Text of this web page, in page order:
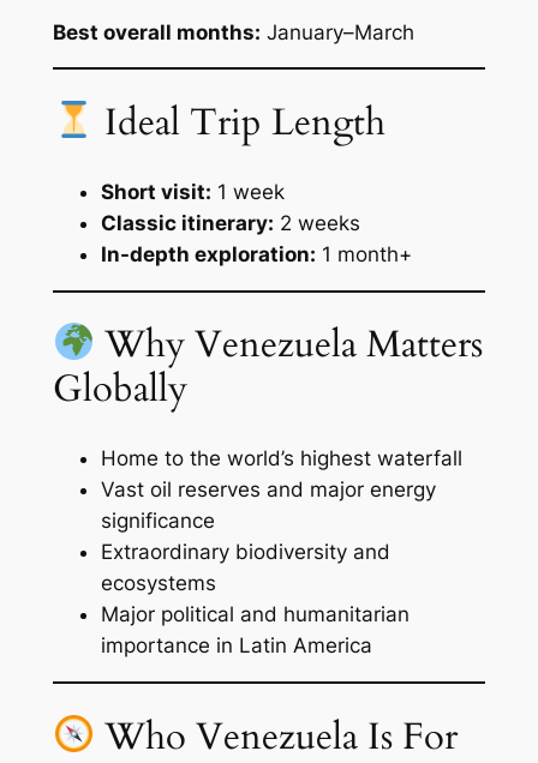
Best overall months: January–March
Ideal Trip Length
Short visit: 1 week
Classic itinerary: 2 weeks
In-depth exploration: 1 month+
Why Venezuela Matters
Globally
Home to the world’s highest waterfall
Vast oil reserves and major energy
significance
Extraordinary biodiversity and
ecosystems
Major political and humanitarian
importance in Latin America
Who Venezuela Is For